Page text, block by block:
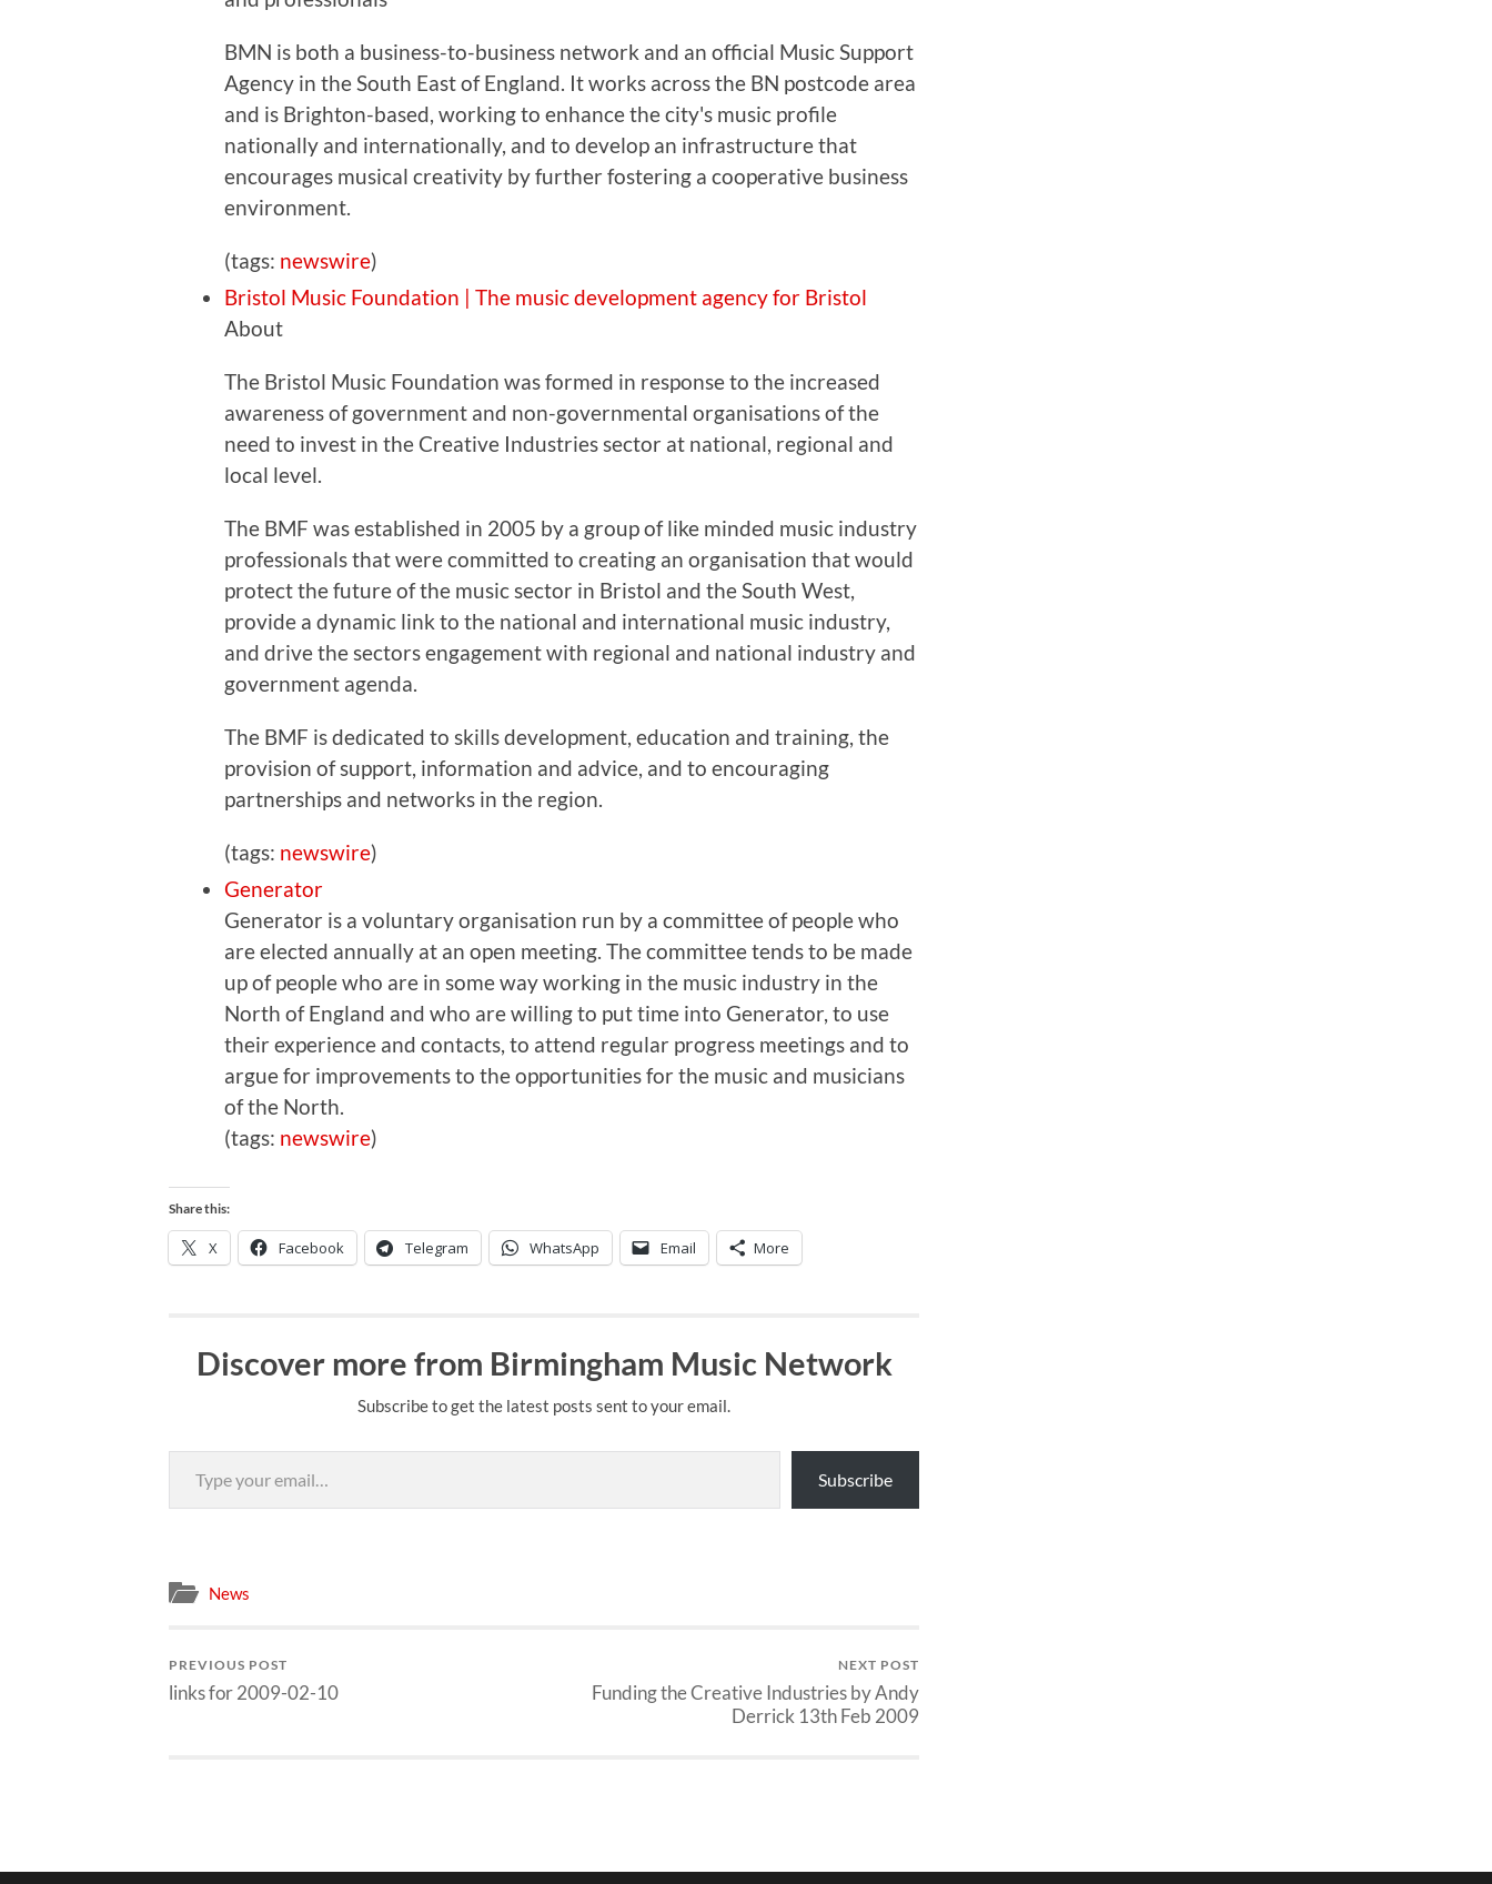
BMN is both a business-to-business network and an official Music Support
Agency in the South East of England. It works across the BN postcode area
and is Brighton-based, working to enhance the city's music profile
nationally and internationally, and to develop an infrastructure that
encourages musical creativity by further fostering a cooperative business
environment.
(tags: newswire)
Bristol Music Foundation | The music development agency for Bristol
About
The Bristol Music Foundation was formed in response to the increased
awareness of government and non-governmental organisations of the
need to invest in the Creative Industries sector at national, regional and
local level.
The BMF was established in 2005 by a group of like minded music industry
professionals that were committed to creating an organisation that would
protect the future of the music sector in Bristol and the South West,
provide a dynamic link to the national and international music industry,
and drive the sectors engagement with regional and national industry and
government agenda.
The BMF is dedicated to skills development, education and training, the
provision of support, information and advice, and to encouraging
partnerships and networks in the region.
(tags: newswire)
Generator
Generator is a voluntary organisation run by a committee of people who
are elected annually at an open meeting. The committee tends to be made
up of people who are in some way working in the music industry in the
North of England and who are willing to put time into Generator, to use
their experience and contacts, to attend regular progress meetings and to
argue for improvements to the opportunities for the music and musicians
of the North.
(tags: newswire)
Share this:
X Facebook Telegram WhatsApp Email More
Discover more from Birmingham Music Network
Subscribe to get the latest posts sent to your email.
Type your email…
Subscribe
News
PREVIOUS POST
links for 2009-02-10
NEXT POST
Funding the Creative Industries by Andy
Derrick 13th Feb 2009